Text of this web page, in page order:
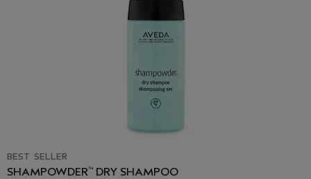
BEST SELLER
SHAMPOWDER™ DRY SHAMPOO